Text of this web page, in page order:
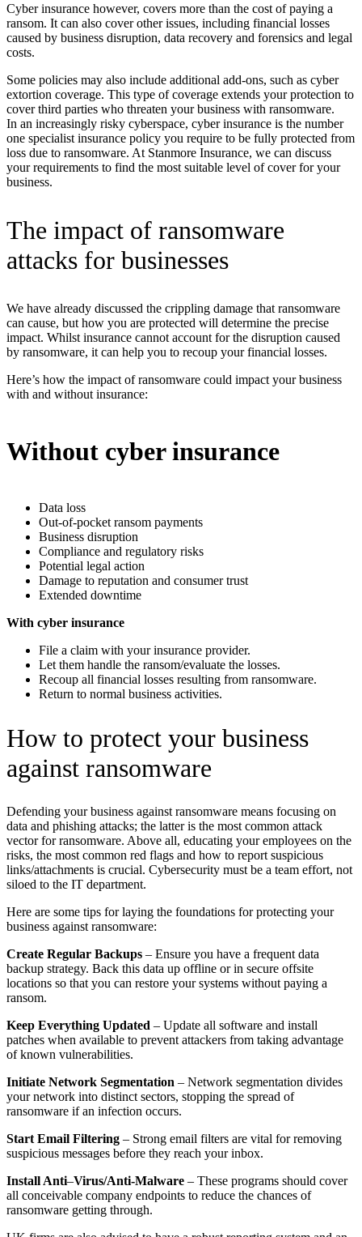
Cyber insurance however, covers more than the cost of paying a
ransom. It can also cover other issues, including financial losses
caused by business disruption, data recovery and forensics and legal
costs.
Some policies may also include additional add-ons, such as cyber
extortion coverage. This type of coverage extends your protection to
cover third parties who threaten your business with ransomware.
In an increasingly risky cyberspace, cyber insurance is the number
one specialist insurance policy you require to be fully protected from
loss due to ransomware. At Stanmore Insurance, we can discuss
your requirements to find the most suitable level of cover for your
business.
The impact of ransomware
attacks for businesses
We have already discussed the crippling damage that ransomware
can cause, but how you are protected will determine the precise
impact. Whilst insurance cannot account for the disruption caused
by ransomware, it can help you to recoup your financial losses.
Here’s how the impact of ransomware could impact your business
with and without insurance:
Without cyber insurance
Data loss
Out-of-pocket ransom payments
Business disruption
Compliance and regulatory risks
Potential legal action
Damage to reputation and consumer trust
Extended downtime
With cyber insurance
File a claim with your insurance provider.
Let them handle the ransom/evaluate the losses.
Recoup all financial losses resulting from ransomware.
Return to normal business activities.
How to protect your business
against ransomware
Defending your business against ransomware means focusing on
data and phishing attacks; the latter is the most common attack
vector for ransomware. Above all, educating your employees on the
risks, the most common red flags and how to report suspicious
links/attachments is crucial. Cybersecurity must be a team effort, not
siloed to the IT department.
Here are some tips for laying the foundations for protecting your
business against ransomware:
Create Regular Backups – Ensure you have a frequent data
backup strategy. Back this data up offline or in secure offsite
locations so that you can restore your systems without paying a
ransom.
Keep Everything Updated – Update all software and install
patches when available to prevent attackers from taking advantage
of known vulnerabilities.
Initiate Network Segmentation – Network segmentation divides
your network into distinct sectors, stopping the spread of
ransomware if an infection occurs.
Start Email Filtering – Strong email filters are vital for removing
suspicious messages before they reach your inbox.
Install Anti–Virus/Anti-Malware – These programs should cover
all conceivable company endpoints to reduce the chances of
ransomware getting through.